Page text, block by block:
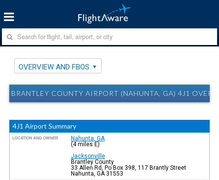
OVERVIEW AND FBOS
BRANTLEY COUNTY AIRPORT (NAHUNTA, GA) 4J1
4J1 Airport Summary
LOCATION AND OWNER
Nahunta, GA
(4 miles E)
Jacksonville
Brantley County
33 Allen Rd, Po Box 398, 117 Brantly Street
Nahunta, GA 31553